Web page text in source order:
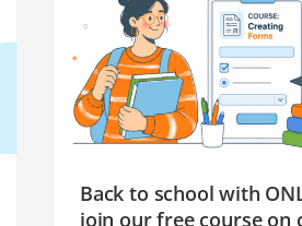
Back to school with
join our free course on